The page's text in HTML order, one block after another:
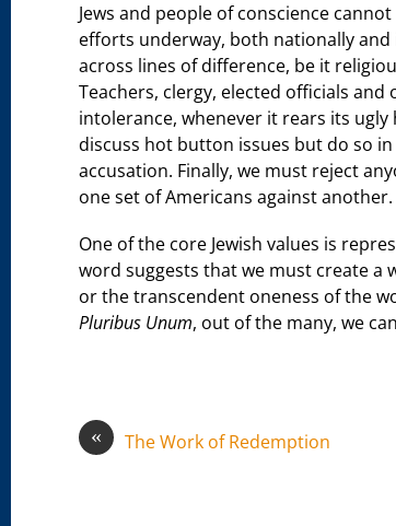
Jews and people of conscience
efforts underway, both nationally
across lines of difference, be it
Teachers, clergy, elected officials
intolerance, whenever it rears its
discuss hot button issues but do so
accusation. Finally, we must reject
one set of Americans against another.
One of the core Jewish values is
word suggests that we must create a
or the transcendent oneness of the
Pluribus Unum, out of the many, we
« The Work of Redemption